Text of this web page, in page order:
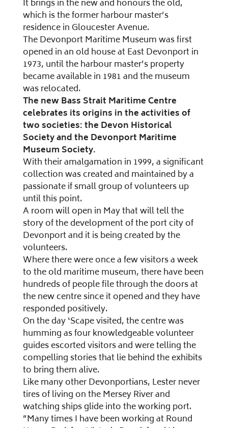
It brings in the new and honours the old,
which is the former harbour master’s
residence in Gloucester Avenue.
The Devonport Maritime Museum was first
opened in an old house at East Devonport in
1973, until the harbour master’s property
became available in 1981 and the museum
was relocated.
The new Bass Strait Maritime Centre
celebrates its origins in the activities of
two societies: the Devon Historical
Society and the Devonport Maritime
Museum Society.
With their amalgamation in 1999, a significant
collection was created and maintained by a
passionate if small group of volunteers up
until this point.
A room will open in May that will tell the
story of the development of the port city of
Devonport and it is being created by the
volunteers.
Where there were once a few visitors a week
to the old maritime museum, there have been
hundreds of people file through the doors at
the new centre since it opened and they have
responded positively.
On the day ‘Scape visited, the centre was
humming as four knowledgeable volunteer
guides escorted visitors and were telling the
compelling stories that lie behind the exhibits
to bring them alive.
Like many other Devonportians, Lester never
tires of living on the Mersey River and
watching ships glide into the working port.
”Many times I have been working at Round